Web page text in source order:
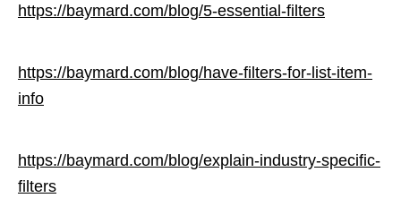
https://baymard.com/blog/5-essential-filters
https://baymard.com/blog/have-filters-for-list-item-
info
https://baymard.com/blog/explain-industry-specific-
filters